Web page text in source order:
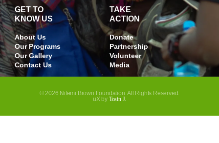
GET TO
KNOW US
About Us
Our Programs
Our Gallery
Contact Us
TAKE
ACTION
Donate
Partnership
Volunteer
Media
© 2026 Nifemi Brown Foundation. All Rights Reserved.
uX by Tosin J.